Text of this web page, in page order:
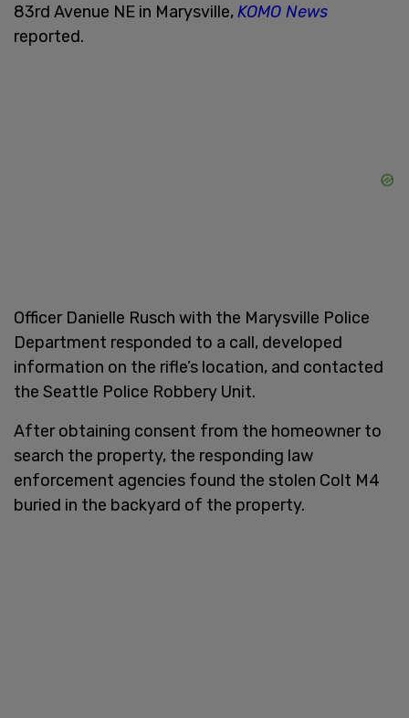
83rd Avenue NE in Marysville,KOMO News
reported.
Officer Danielle Rusch with the Marysville Police
Department responded to a call, developed
information on the rifle’s location, and contacted
the Seattle Police Robbery Unit.
After obtaining consent from the homeowner to
search the property, the responding law
enforcement agencies found the stolen Colt M4
buried in the backyard of the property.